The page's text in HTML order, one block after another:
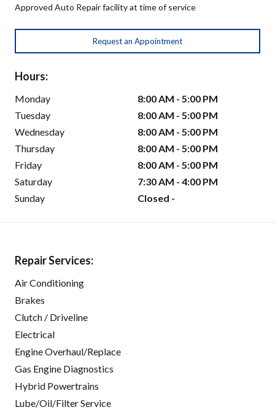
Approved Auto Repair facility at time of service
Request an Appointment
Hours:
Monday
8:00 AM - 5:00 PM
Tuesday
8:00 AM - 5:00 PM
Wednesday
8:00 AM - 5:00 PM
Thursday
8:00 AM - 5:00 PM
Friday
8:00 AM - 5:00 PM
Saturday
7:30 AM - 4:00 PM
Sunday
Closed -
Repair Services:
Air Conditioning
Brakes
Clutch / Driveline
Electrical
Engine Overhaul/Replace
Gas Engine Diagnostics
Hybrid Powertrains
Lube/Oil/Filter Service